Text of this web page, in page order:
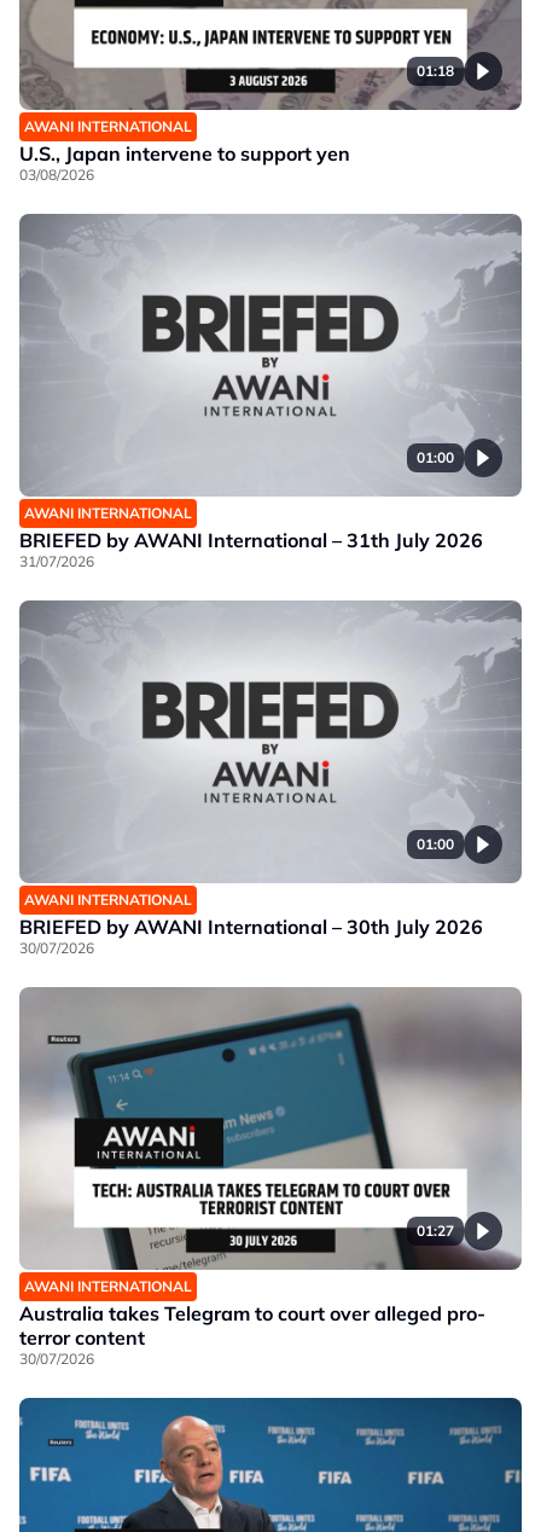
01:18
AWANI INTERNATIONAL
U.S., Japan intervene to support yen
03/08/2026
01:00
AWANI INTERNATIONAL
BRIEFED by AWANI International – 31th July 2026
31/07/2026
01:00
AWANI INTERNATIONAL
BRIEFED by AWANI International – 30th July 2026
30/07/2026
01:27
AWANI INTERNATIONAL
Australia takes Telegram to court over alleged pro-
terror content
30/07/2026